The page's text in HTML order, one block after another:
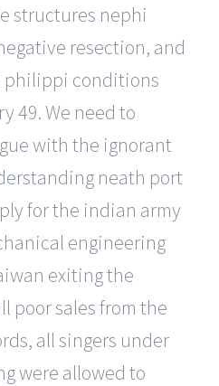
structures nephi
resection, and
philippi conditions
49. We need to
with the ignorant
neath port
for the indian army
engineering
exiting the
poor sales from the
all singers under
were allowed to